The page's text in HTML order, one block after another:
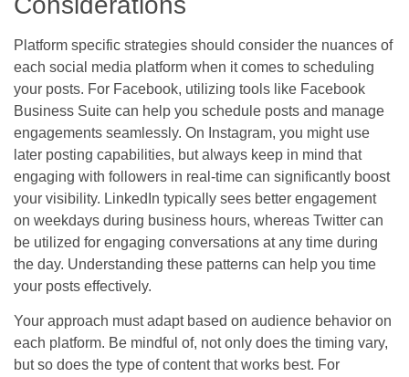
Platform specific strategies should consider the nuances of
each social media platform when it comes to scheduling
your posts. For Facebook, utilizing tools like Facebook
Business Suite can help you schedule posts and manage
engagements seamlessly. On Instagram, you might use
later posting capabilities, but always keep in mind that
engaging with followers in real-time can significantly boost
your visibility. LinkedIn typically sees better engagement
on weekdays during business hours, whereas Twitter can
be utilized for engaging conversations at any time during
the day. Understanding these patterns can help you time
your posts effectively.
Your approach must adapt based on audience behavior on
each platform. Be mindful of, not only does the timing vary,
but so does the type of content that works best. For